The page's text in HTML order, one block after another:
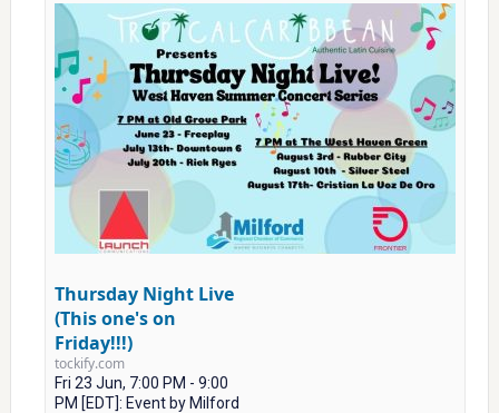
Thursday Night Live
(This one's on
Friday!!!)
tockify.com
Fri 23 Jun, 7:00 PM - 9:00
PM [EDT]: Event by Milford